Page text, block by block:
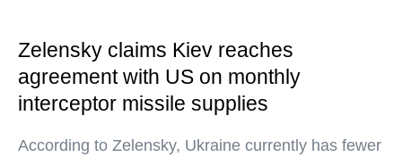
Zelensky claims Kiev reaches
agreement with US on monthly
interceptor missile supplies
According to Zelensky, Ukraine currently has fewer